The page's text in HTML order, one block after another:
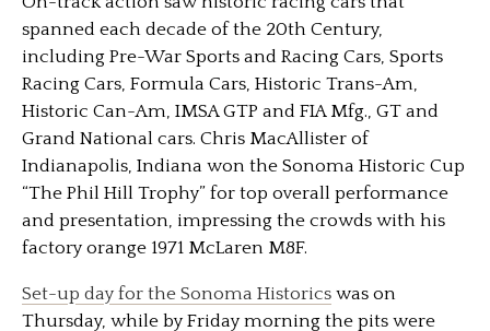
spanned each decade of the 20th Century,
including Pre-War Sports and Racing Cars, Sports
Racing Cars, Formula Cars, Historic Trans-Am,
Historic Can-Am, IMSA GTP and FIA Mfg., GT and
Grand National cars. Chris MacAllister of
Indianapolis, Indiana won the Sonoma Historic Cup
“The Phil Hill Trophy” for top overall performance
and presentation, impressing the crowds with his
factory orange 1971 McLaren M8F.
Set-up day for the Sonoma Historics was on
Thursday, while by Friday morning the pits were